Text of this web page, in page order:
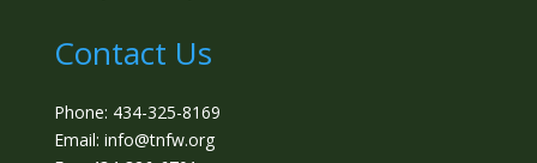
Contact Us
Phone: 434-325-8169
Email: info@tnfw.org